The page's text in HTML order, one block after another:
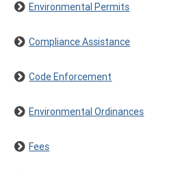
Environmental Permits
Compliance Assistance
Code Enforcement
Environmental Ordinances
Fees